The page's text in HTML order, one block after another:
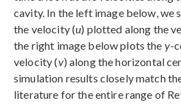
cavity. In the left image below, we
the velocity (u) plotted along the
the right image below plots the y-
velocity (v) along the horizontal
simulation results closely match
literature for the entire range of